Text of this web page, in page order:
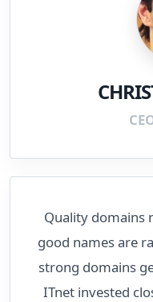
Quality domains
good names are
strong domains
ITnet invested